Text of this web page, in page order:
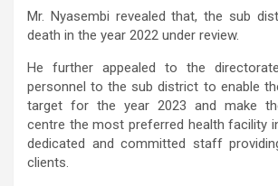
Mr. Nyasembi revealed that, the sub
death in the year 2022 under review.
He further appealed to the
personnel to the sub district to enable
target for the year 2023 and make
centre the most preferred health facility
dedicated and committed staff
clients.